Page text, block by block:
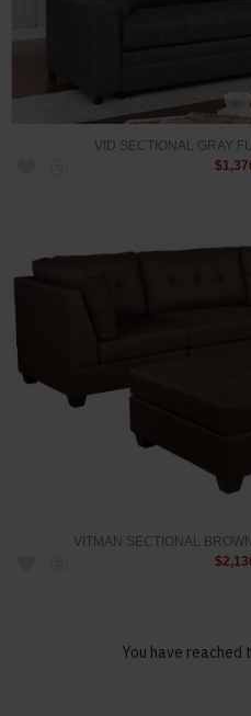
VID SECTIONAL GRAY
VITMAN SECTIONAL
You have